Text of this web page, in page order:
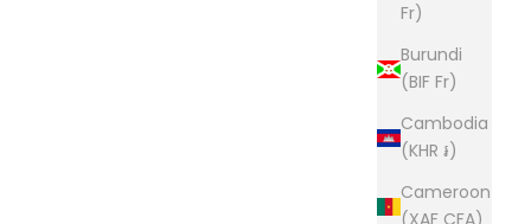
Fr)
Burundi
(BIF Fr)
Cambodia
(KHR ៛)
Cameroon